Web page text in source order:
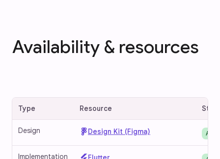
Availability & resources
Type Resource
Design Design Kit (Figma)
Implementation